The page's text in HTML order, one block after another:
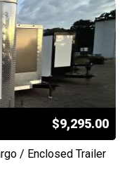
$9,295.00
/ Enclosed Trailer